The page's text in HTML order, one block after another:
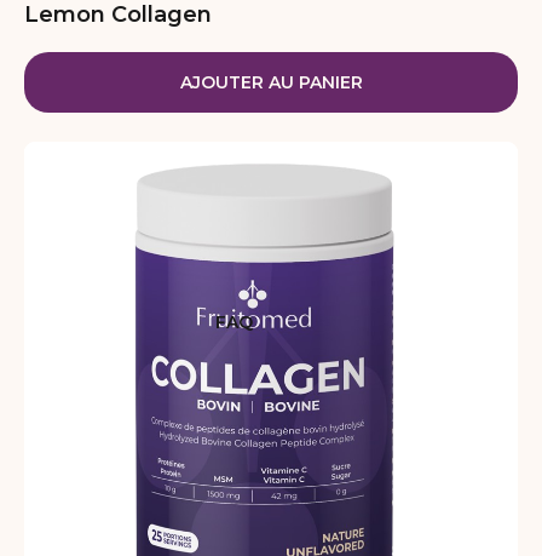
FAQ
Lemon Collagen
AJOUTER AU PANIER